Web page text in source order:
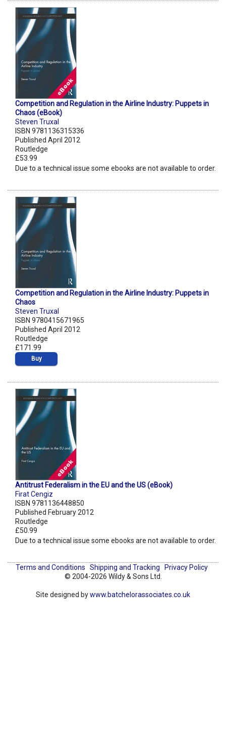
Competition and Regulation in the Airline Industry: Puppets in
Chaos (eBook)
Steven Truxal
ISBN 9781136315336
Published April 2012
Routledge
£53.99
Due to a technical issue some ebooks are not available to order.
Competition and Regulation in the Airline Industry: Puppets in
Chaos
Steven Truxal
ISBN 9780415671965
Published April 2012
Routledge
£171.99
Buy
Antitrust Federalism in the EU and the US (eBook)
Firat Cengiz
ISBN 9781136448850
Published February 2012
Routledge
£50.99
Due to a technical issue some ebooks are not available to order.
Terms and Conditions Shipping and Tracking
Privacy Policy
© 2004-2026 Wildy & Sons Ltd.
Site designed bywww.batchelorassociates.co.uk